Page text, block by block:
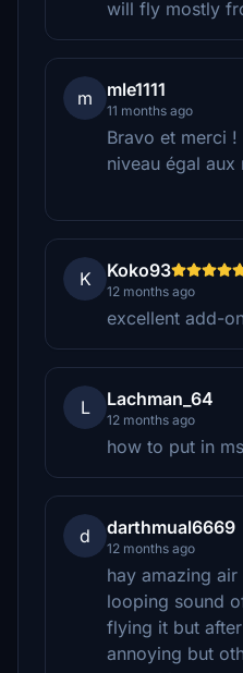
will fly mostly
m mle1111
11 months ago
Bravo et merci
niveau égal
K Koko93
12 months ago
excellent add-
L Lachman_64
12 months ago
how to put in
d darthmual6669
12 months ago
hay amazing
looping sound
flying it but
annoying but